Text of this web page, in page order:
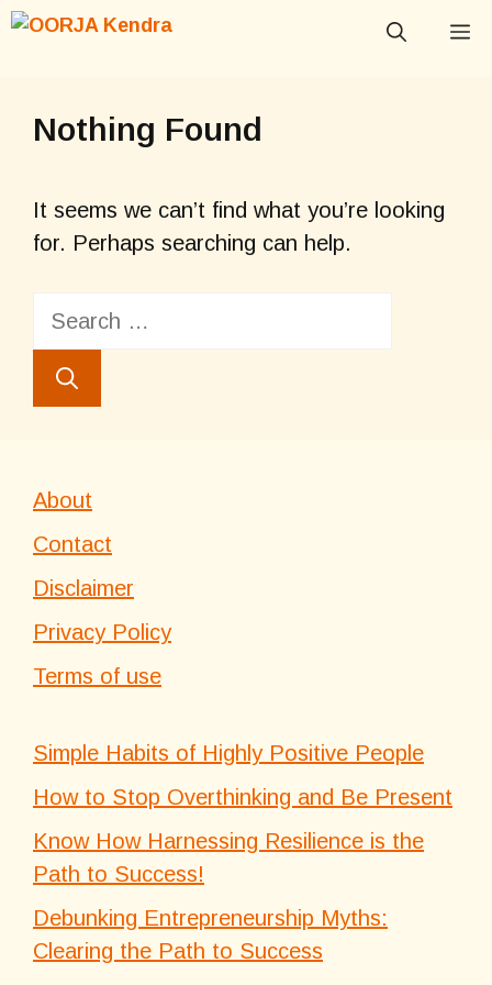
Skip
Nothing Found
It seems we can’t find what you’re looking
for. Perhaps searching can help.
Search
About
Contact
Disclaimer
Privacy Policy
Terms of use
Simple Habits of Highly Positive People
How to Stop Overthinking and Be Present
Know How Harnessing Resilience is the
Path to Success!
Debunking Entrepreneurship Myths:
Clearing the Path to Success